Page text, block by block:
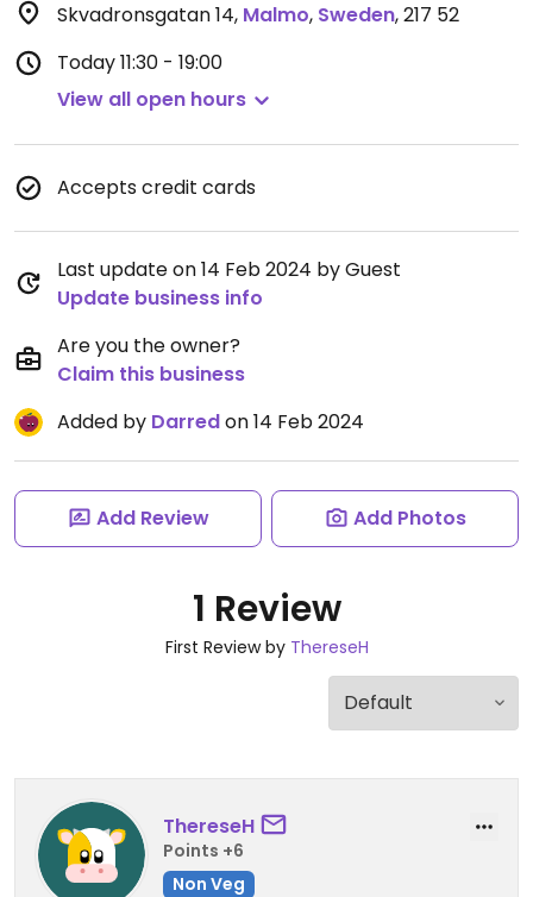
Skvadronsgatan 14, Malmo, Sweden,217 52
Today11:30 - 19:00
View all open hours
Accepts credit cards
Last update on 14 Feb 2024 by Guest
Update business info
Are you the owner?
Claim this business
Added by Darredon 14 Feb 2024
Add Review Add Photos
1 Review
First Review by ThereseH
ThereseH
Points +6
Non Veg